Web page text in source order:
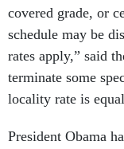
covered grade, or
schedule may be
rates apply,” said
terminate some
locality rate is
President Obama